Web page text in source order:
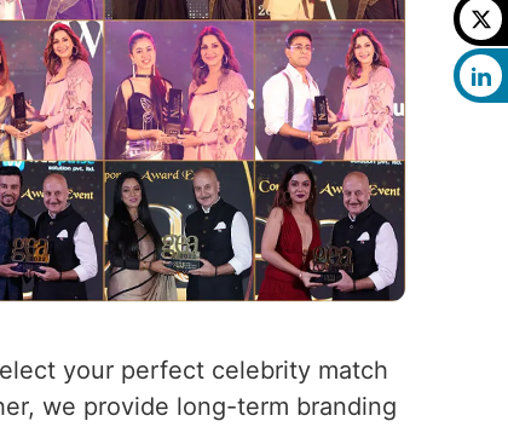
your perfect celebrity match
we provide long-term branding